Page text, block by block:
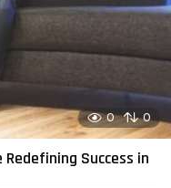
0 0
Success in